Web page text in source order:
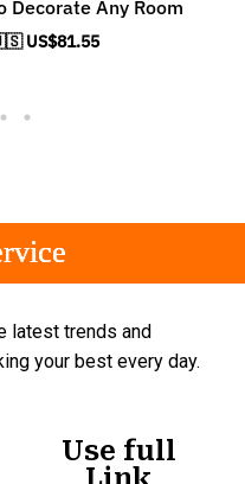
Decorate Any Room
US$81.55
latest trends and
your best every day.
Use full